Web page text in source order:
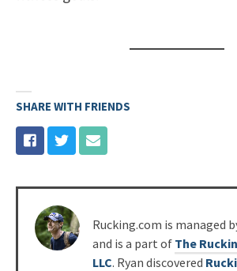
SHARE WITH FRIENDS
Posted
by
Rucking.com is managed
and is a part of The
LLC. Ryan discovered